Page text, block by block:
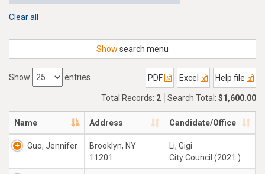
Clear all
Show search menu
Show entries PDF Excel Help file
Total Records: 2 Search Total: $1,600.00
Name Address Candidate/Office
Guo, Jennifer
Brooklyn, NY
11201
Li, Gigi
City Council (2021 )